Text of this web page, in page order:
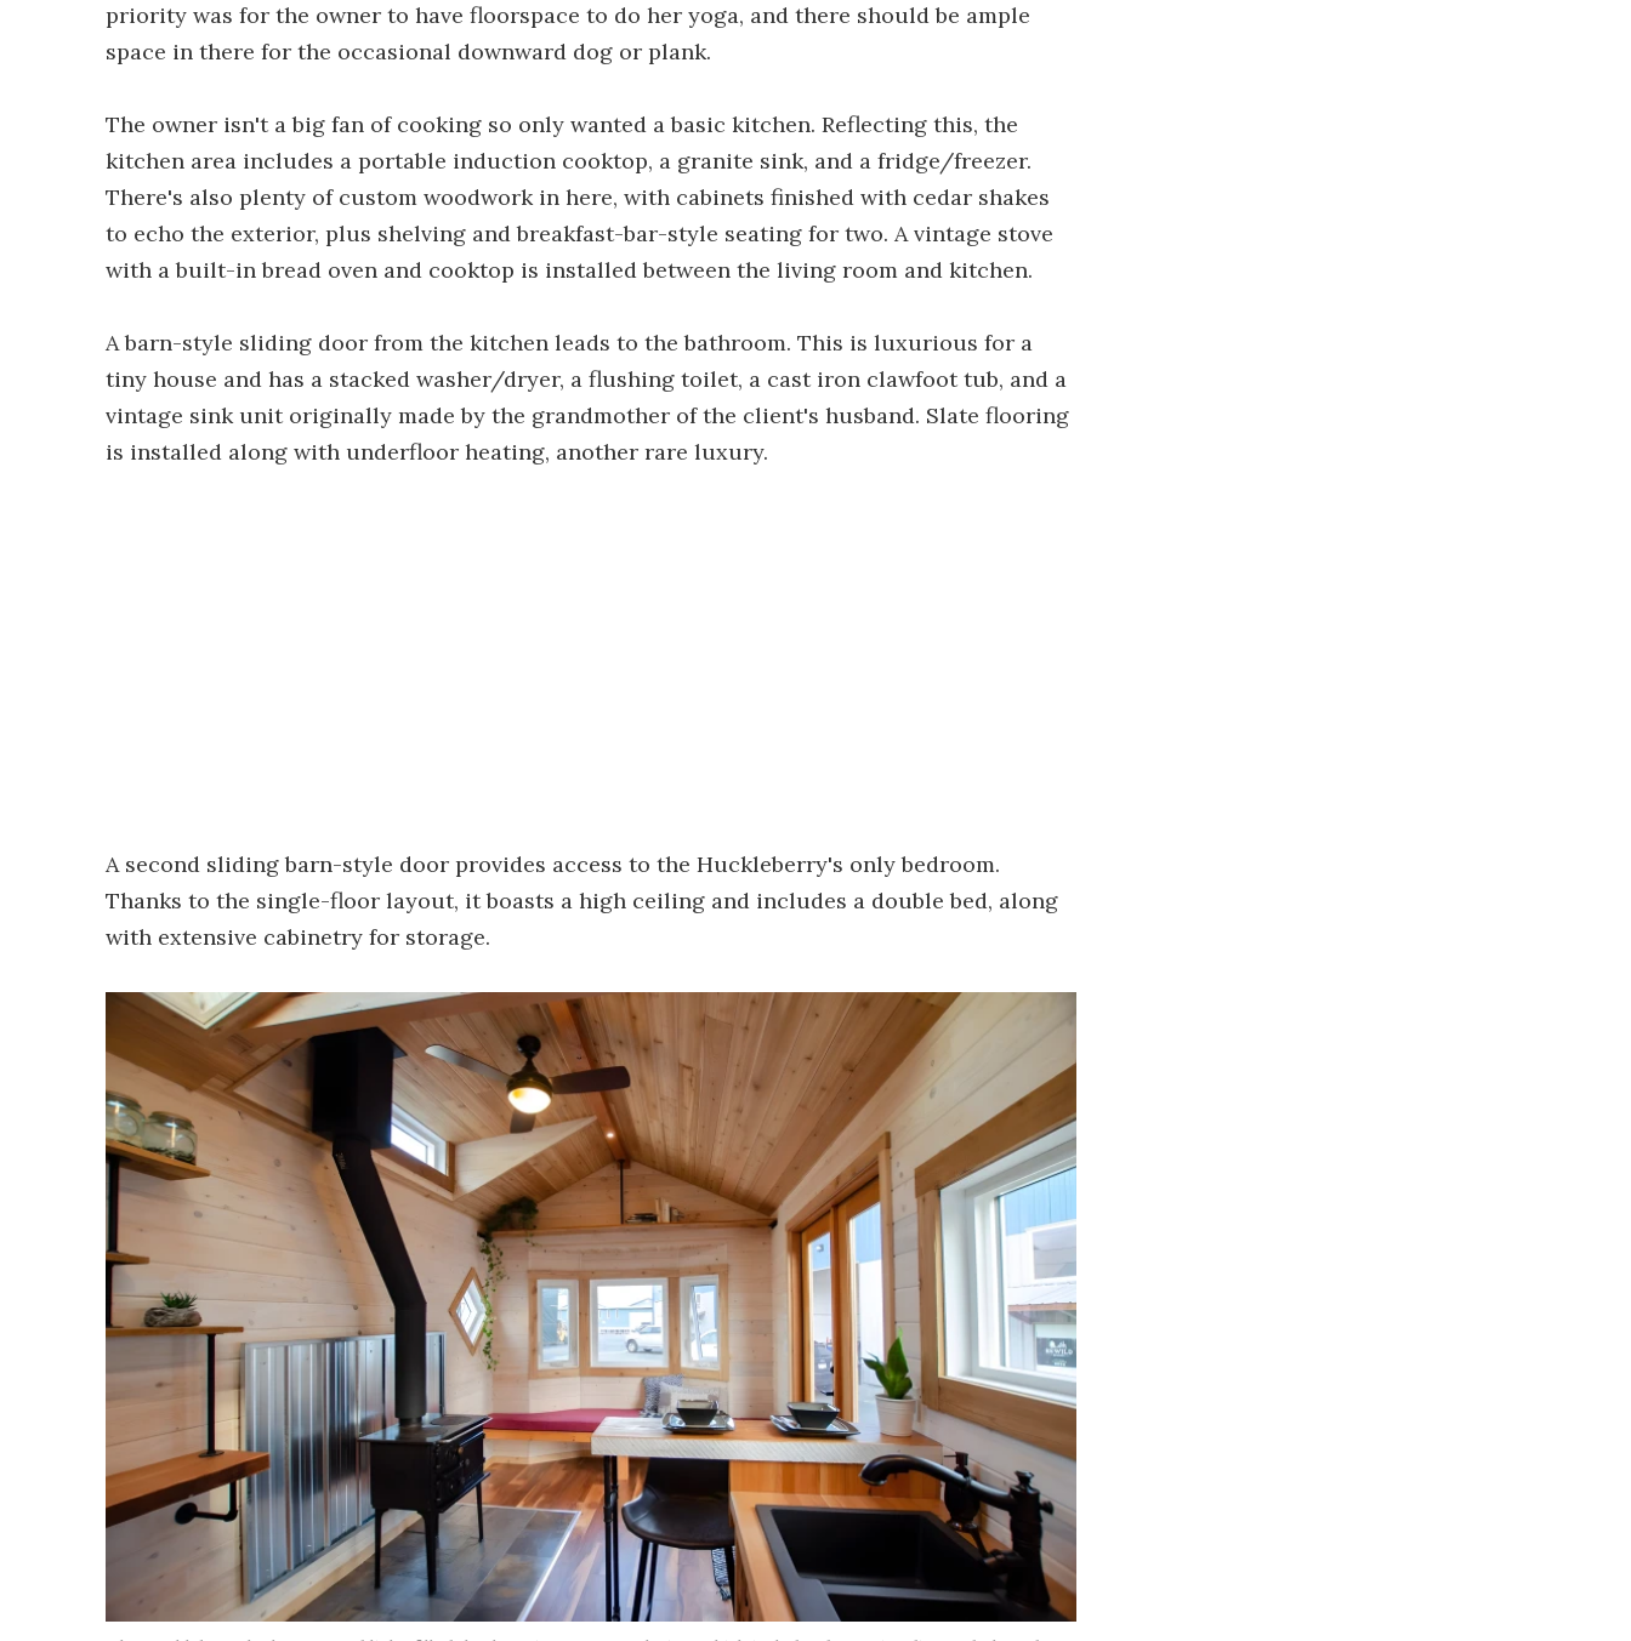
priority was for the owner to have floorspace to do her yoga, and there should be ample
space in there for the occasional downward dog or plank.
The owner isn't a big fan of cooking so only wanted a basic kitchen. Reflecting this, the
kitchen area includes a portable induction cooktop, a granite sink, and a fridge/freezer.
There's also plenty of custom woodwork in here, with cabinets finished with cedar shakes
to echo the exterior, plus shelving and breakfast-bar-style seating for two. A vintage stove
with a built-in bread oven and cooktop is installed between the living room and kitchen.
A barn-style sliding door from the kitchen leads to the bathroom. This is luxurious for a
tiny house and has a stacked washer/dryer, a flushing toilet, a cast iron clawfoot tub, and a
vintage sink unit originally made by the grandmother of the client's husband. Slate flooring
is installed along with underfloor heating, another rare luxury.
A second sliding barn-style door provides access to the Huckleberry's only bedroom.
Thanks to the single-floor layout, it boasts a high ceiling and includes a double bed, along
with extensive cabinetry for storage.